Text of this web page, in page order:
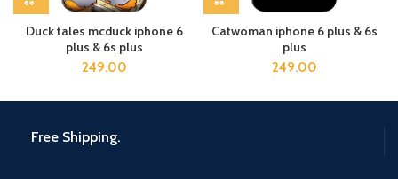
Duck tales mcduck iphone 6
plus & 6s plus
249.00
Catwoman iphone 6 plus & 6s
plus
249.00
Free Shipping.